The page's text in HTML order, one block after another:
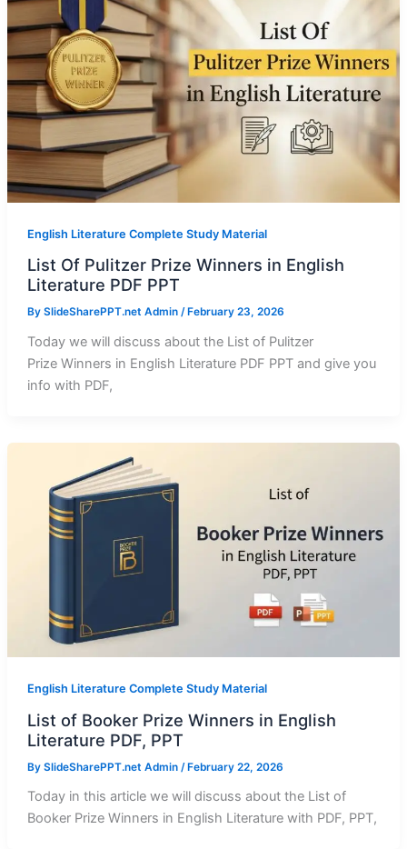
English Literature Complete Study Material
List Of Pulitzer Prize Winners in English
Literature PDF PPT
By SlideSharePPT.net Admin / February 23, 2026
Today we will discuss about the List of Pulitzer
Prize Winners in English Literature PDF PPT and give you
info with PDF,
English Literature Complete Study Material
List of Booker Prize Winners in English
Literature PDF, PPT
By SlideSharePPT.net Admin /February 22, 2026
Today in this article we will discuss about the List of
Booker Prize Winners in English Literature with PDF, PPT,